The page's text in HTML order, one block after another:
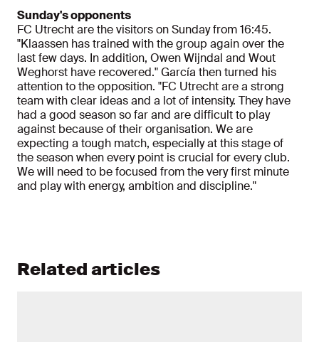
Sunday's opponents
FC Utrecht are the visitors on Sunday from 16:45.
"Klaassen has trained with the group again over the
last few days. In addition, Owen Wijndal and Wout
Weghorst have recovered." García then turned his
attention to the opposition. "FC Utrecht are a strong
team with clear ideas and a lot of intensity. They have
had a good season so far and are difficult to play
against because of their organisation. We are
expecting a tough match, especially at this stage of
the season when every point is crucial for every club.
We will need to be focused from the very first minute
and play with energy, ambition and discipline."
Related articles